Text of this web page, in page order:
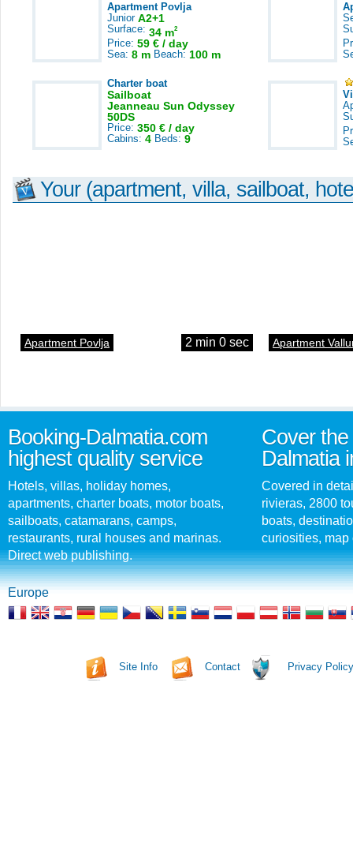
Apartment Povlja
Junior A2+1
Surface: 34 m2
Price: 59 € / day
Sea: 8 m Beach: 100 m
Charter boat
Sailboat
Jeanneau Sun Odyssey
50DS
Price: 350 € / day
Cabins: 4 Beds: 9
Your (apartment, villa, sailboat,
Apartment Povlja 2 min 0 sec Apartment
Booking-Dalmatia.com
highest quality service
Hotels, villas, holiday homes,
apartments, charter boats, motor boats,
sailboats, catamarans, camps,
restaurants, rural houses and marinas.
Direct web publishing.
Cover
Dalmatia
Covered in
rivieras, 2800
boats,
curiosities, map
Europe
Site Info Contact Privacy Policy